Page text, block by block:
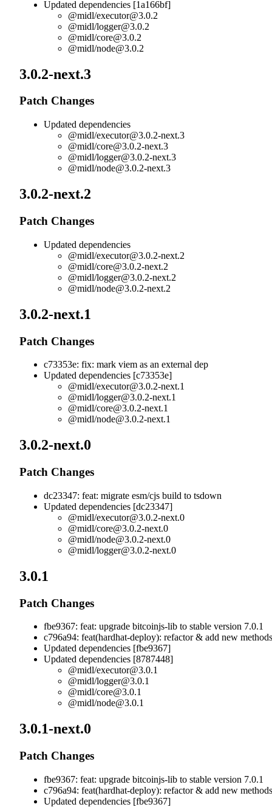
Updated dependencies [1a166bf]
@midl/executor@3.0.2
@midl/logger@3.0.2
@midl/core@3.0.2
@midl/node@3.0.2
3.0.2-next.3
Patch Changes
Updated dependencies
@midl/executor@3.0.2-next.3
@midl/core@3.0.2-next.3
@midl/logger@3.0.2-next.3
@midl/node@3.0.2-next.3
3.0.2-next.2
Patch Changes
Updated dependencies
@midl/executor@3.0.2-next.2
@midl/core@3.0.2-next.2
@midl/logger@3.0.2-next.2
@midl/node@3.0.2-next.2
3.0.2-next.1
Patch Changes
c73353e: fix: mark viem as an external dep
Updated dependencies [c73353e]
@midl/executor@3.0.2-next.1
@midl/logger@3.0.2-next.1
@midl/core@3.0.2-next.1
@midl/node@3.0.2-next.1
3.0.2-next.0
Patch Changes
dc23347: feat: migrate esm/cjs build to tsdown
Updated dependencies [dc23347]
@midl/executor@3.0.2-next.0
@midl/core@3.0.2-next.0
@midl/node@3.0.2-next.0
@midl/logger@3.0.2-next.0
3.0.1
Patch Changes
fbe9367: feat: upgrade bitcoinjs-lib to stable version 7.0.1
c796a94: feat(hardhat-deploy): refactor & add new methods
Updated dependencies [fbe9367]
Updated dependencies [8787448]
@midl/executor@3.0.1
@midl/logger@3.0.1
@midl/core@3.0.1
@midl/node@3.0.1
3.0.1-next.0
Patch Changes
fbe9367: feat: upgrade bitcoinjs-lib to stable version 7.0.1
c796a94: feat(hardhat-deploy): refactor & add new methods
Updated dependencies [fbe9367]